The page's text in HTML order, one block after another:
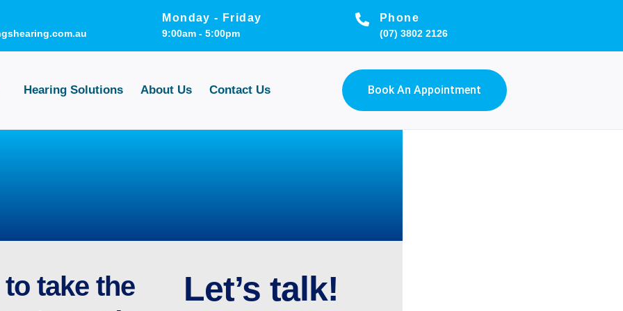
Monday - Friday
9:00am - 5:00pm
Phone
(07) 3802 2126
Hearing Solutions About Us Contact Us Book An Appointment
take the
Let’s talk!